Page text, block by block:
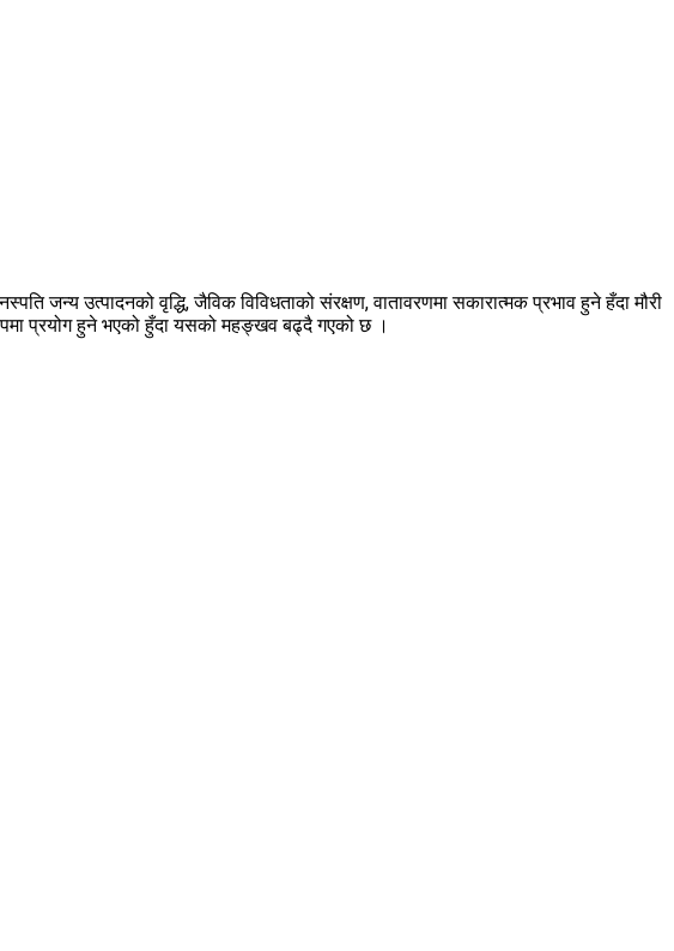
उत्पादनको वृद्धि, जैविक विविधताको संरक्षण, वातावरणमा सकारात्मक प्रभाव हुने हँदा मौरी
प्रयोग हुने भएको हुँदा यसको महङ्खव बढ्दै गएको छ ।